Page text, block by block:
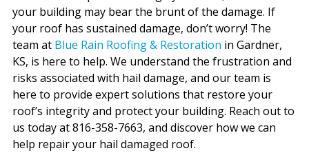
your building may bear the brunt of the damage. If
your roof has sustained damage, don’t worry! The
team at Blue Rain Roofing & Restoration in Gardner,
KS, is here to help. We understand the frustration and
risks associated with hail damage, and our team is
here to provide expert solutions that restore your
roof’s integrity and protect your building. Reach out to
us today at 816-358-7663, and discover how we can
help repair your hail damaged roof.